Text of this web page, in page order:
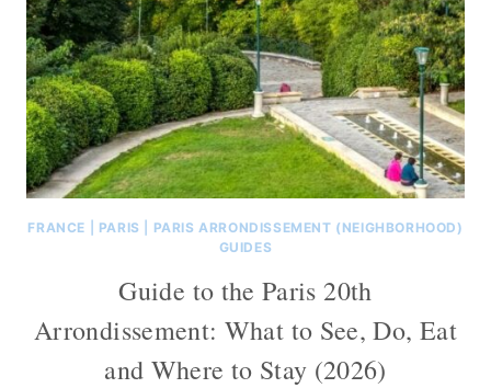
FRANCE PARIS
PARIS ARRONDISSEMENT (NEIGHBORHOOD)
GUIDES
Guide to the Paris 20th
Arrondissement: What to See, Do, Eat
and Where to Stay (2026)